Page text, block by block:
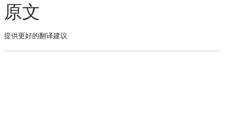
原文
提供更好的翻译建议